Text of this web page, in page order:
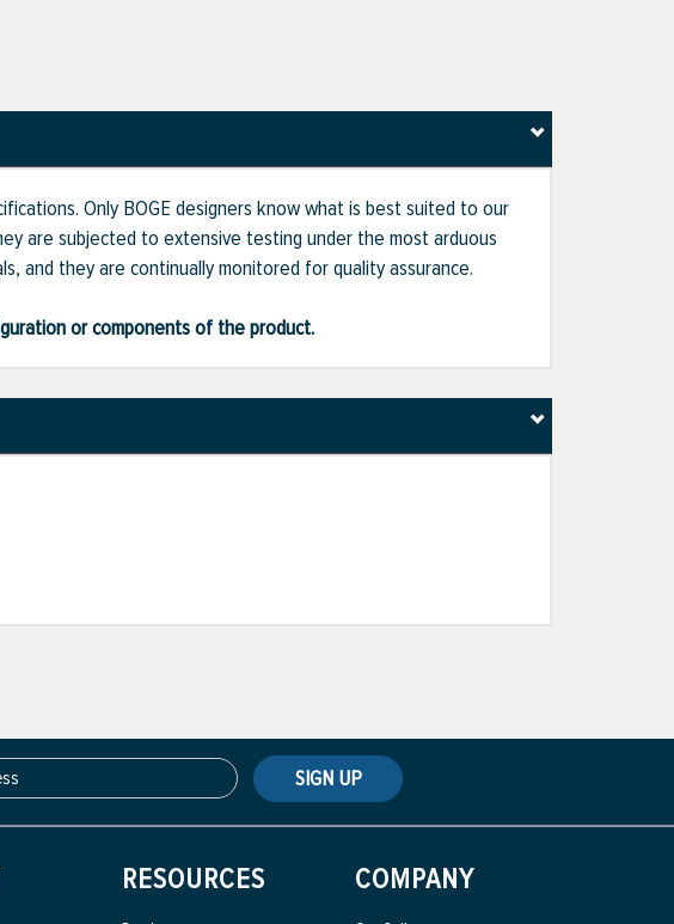
Only BOGE designers know what is best suited to our
are subjected to extensive testing under the most arduous
and they are continually monitored for quality assurance.
or components of the product.
SIGN UP
RESOURCES COMPANY